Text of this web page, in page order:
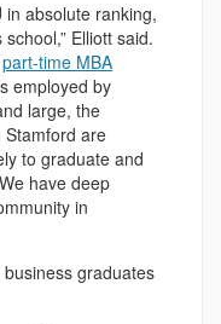
in absolute ranking,
Elliott said.
part-time MBA
employed by
large, the
Stamford are
to graduate and
have deep
in
graduates